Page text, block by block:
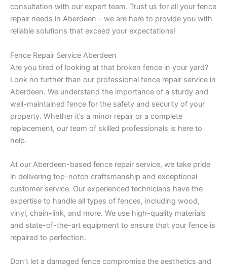
consultation with our expert team. Trust us for all your fence
repair needs in Aberdeen – we are here to provide you with
reliable solutions that exceed your expectations!
Fence Repair Service Aberdeen
Are you tired of looking at that broken fence in your yard?
Look no further than our professional fence repair service in
Aberdeen. We understand the importance of a sturdy and
well-maintained fence for the safety and security of your
property. Whether it’s a minor repair or a complete
replacement, our team of skilled professionals is here to
help.
At our Aberdeen-based fence repair service, we take pride
in delivering top-notch craftsmanship and exceptional
customer service. Our experienced technicians have the
expertise to handle all types of fences, including wood,
vinyl, chain-link, and more. We use high-quality materials
and state-of-the-art equipment to ensure that your fence is
repaired to perfection.
Don’t let a damaged fence compromise the aesthetics and